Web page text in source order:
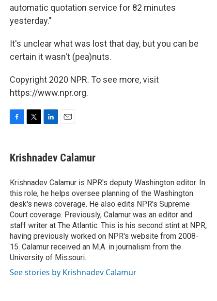
automatic quotation service for 82 minutes
yesterday."
It's unclear what was lost that day, but you can be
certain it wasn't (pea)nuts.
Copyright 2020 NPR. To see more, visit
https://www.npr.org.
e
b
o
k
t
t
r
k
e
I
n
i
l
Krishnadev Calamur
Krishnadev Calamur is NPR's deputy Washington editor. In
this role, he helps oversee planning of the Washington
desk's news coverage. He also edits NPR's Supreme
Court coverage. Previously, Calamur was an editor and
staff writer at The Atlantic. This is his second stint at NPR,
having previously worked on NPR's website from 2008-
15. Calamur received an M.A. in journalism from the
University of Missouri.
See stories by Krishnadev Calamur